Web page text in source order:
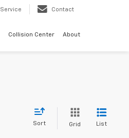
Service Contact
Collision Center About
Sort Grid List